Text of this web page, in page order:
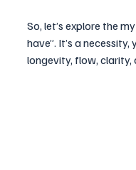
So, let’s explore the
have”. It’s a
longevity, flow, clarity,